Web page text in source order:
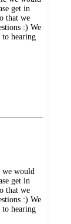
get in
that we
:) We
to hearing
we would
get in
that we
:) We
to hearing